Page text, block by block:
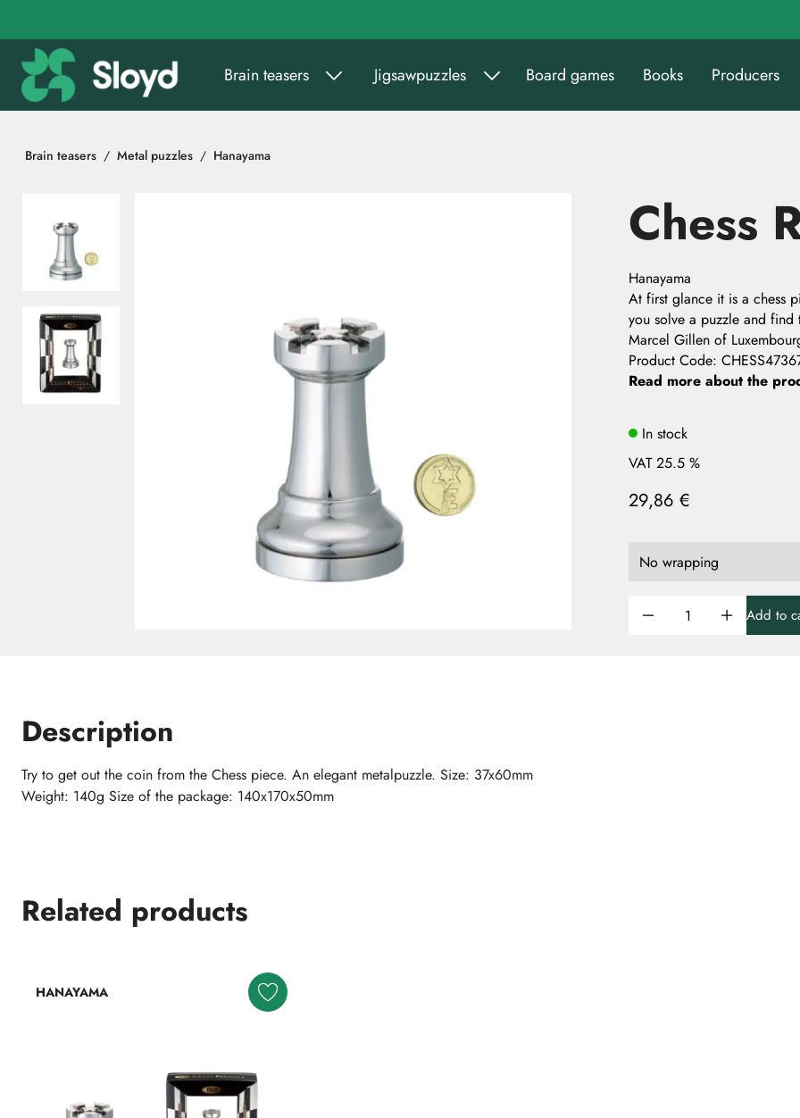
Brain teasers Jigsawpuzzles Board games Books Producers
Brain teasers Metal puzzles Hanayama
Chess
Hanayama
At first glance it is a chess
you solve a puzzle and
Marcel Gillen of
Product Code:
Read more about the
In stock
VAT 25.5 %
29,86 €
Add to
Description
Try to get out the coin from the Chess piece. An elegant metalpuzzle. Size: 37x60mm
Weight: 140g Size of the package: 140x170x50mm
Related products
HANAYAMA